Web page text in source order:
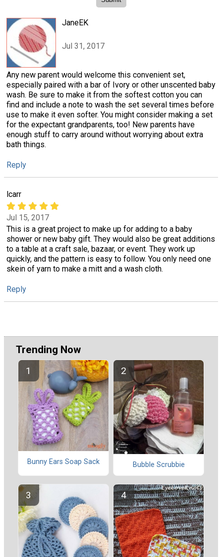
JaneEK
Jul 31, 2017
Any new parent would welcome this convenient set,
especially paired with a bar of Ivory or other unscented baby
wash. Be sure to make it from the softest cotton you can
find and include a note to wash the set several times before
use to make it even softer. You might consider making a set
for the expectant grandparents, too! New parents have
enough stuff to carry around without worrying about extra
bath things.
Reply
lcarr
Jul 15, 2017
This is a great project to make up for adding to a baby
shower or new baby gift. They would also be great additions
to a table at a craft sale, bazaar, or event. They work up
quickly, and the pattern is easy to follow. You only need one
skein of yarn to make a mitt and a wash cloth.
Reply
Trending Now
Bunny Ears Soap Sack Bubble Scrubbie